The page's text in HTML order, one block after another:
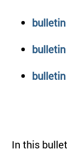
In this